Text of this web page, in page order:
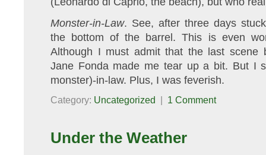
Monster-in-Law. See, after three days
the bottom of the barrel. This is even
Although I must admit that the last scene
Jane Fonda made me tear up a bit. But I
monster)-in-law. Plus, I was feverish.
Category: Uncategorized | 1 Comment
Under the Weather